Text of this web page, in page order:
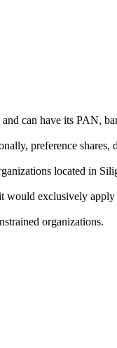
can have its PAN,
preference shares,
located in
would exclusively
organizations.